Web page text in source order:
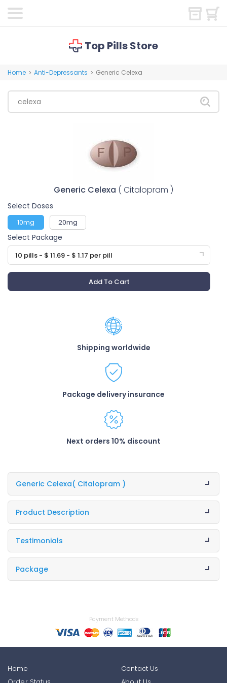
Top Pills Store
Home > Anti-Depressants > Generic Celexa
Generic Celexa ( Citalopram )
Select Doses
10mg 20mg
Select Package
10 pills - $ 11.69 - $ 1.17 per pill
Add To Cart
Shipping worldwide
Package delivery insurance
Next orders 10% discount
Generic Celexa( Citalopram )
Product Description
Testimonials
Package
Payment Methods
Home
Contact Us